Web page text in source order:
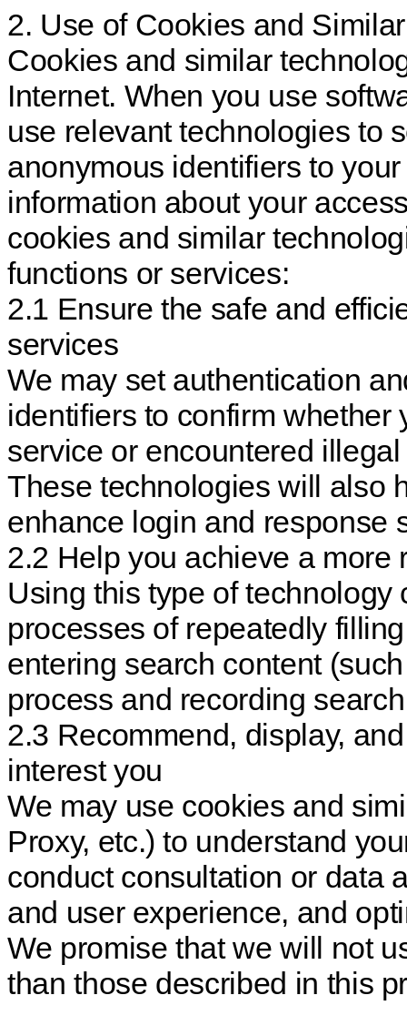
2. Use of Cookies and
Cookies and similar
Internet. When you use
use relevant technologies to
anonymous identifiers to
information about your
cookies and similar
functions or services:
2.1 Ensure the safe and
services
We may set authentication
identifiers to confirm
service or encountered
These technologies will also
enhance login and response
2.2 Help you achieve a
Using this type of
processes of repeatedly
entering search content
process and recording
2.3 Recommend, display,
interest you
We may use cookies and
Proxy, etc.) to understand
conduct consultation or data
and user experience, and
We promise that we will not
than those described in this